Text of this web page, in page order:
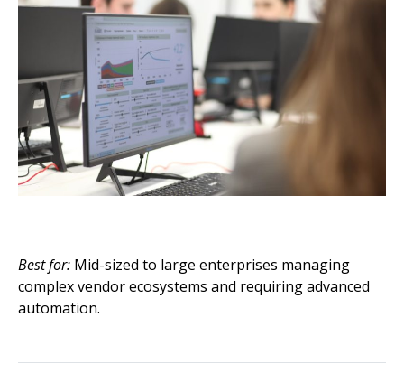
Best for: Mid-sized to large enterprises managing
complex vendor ecosystems and requiring advanced
automation.